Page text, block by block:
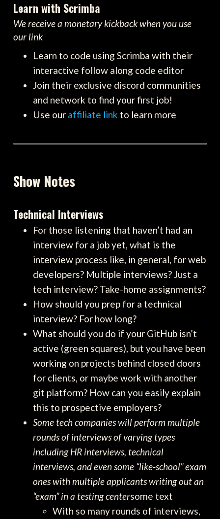
Learn with Scrimba
We receive a monetary kickback when you use
our link
Learn to code using Scrimba with their
interactive follow along code editor
Join their exclusive discord communities
and network to find your first job!
Use our affiliate link to learn more
Show Notes
Technical Interviews
For those listening that haven’t had an
interview for a job yet, what is the
interview process like, in general, for web
developers? Multiple interviews? Just a
tech interview? Take-home assignments?
How should you prep for a technical
interview? For how long?
What should you do if your GitHub isn’t
active (green squares), but you have been
working on projects behind closed doors
for clients, or maybe work with another
git platform? How can you easily explain
this to prospective employers?
Some tech companies will perform multiple
rounds of interviews of varying types
including HR interviews, technical
interviews, and even some “like-school” exam
ones with multiple applicants writing out an
“exam” in a testing centersome text
With so many rounds of interviews,